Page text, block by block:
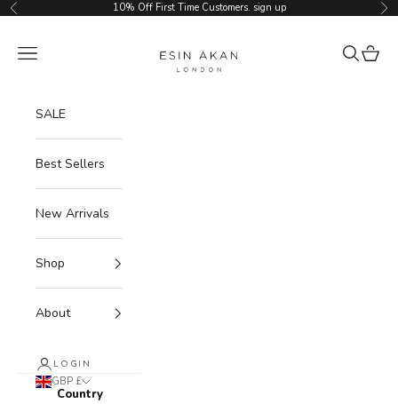
Skip to content
Previous 10% Off First Time Customers. sign up
Navigation menu Search
Cart
SALE
Best Sellers
New Arrivals
Shop
About
LOGIN
GBP £
Country